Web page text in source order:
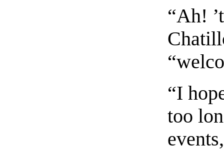
“Ah!
“I
too